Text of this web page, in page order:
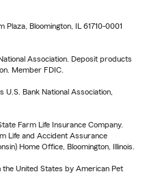
Bloomington, IL 61710-0001
Association. Deposit products
Member FDIC.
Bank National Association,
Farm Life Insurance Company.
Life and Accident Assurance
Home Office, Bloomington, Illinois.
United States by American Pet